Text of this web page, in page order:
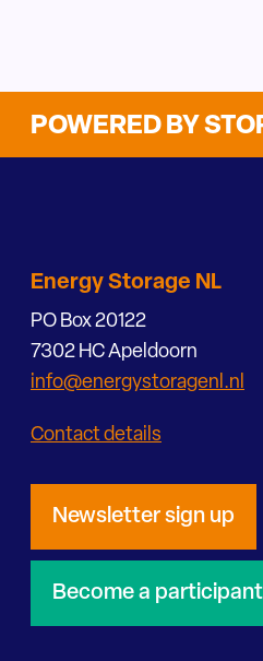
POWERED BY
Energy Storage NL
PO Box 20122
7302 HC Apeldoorn
info@energystoragenl.nl
Contact details
Newsletter sign up
Become a participant